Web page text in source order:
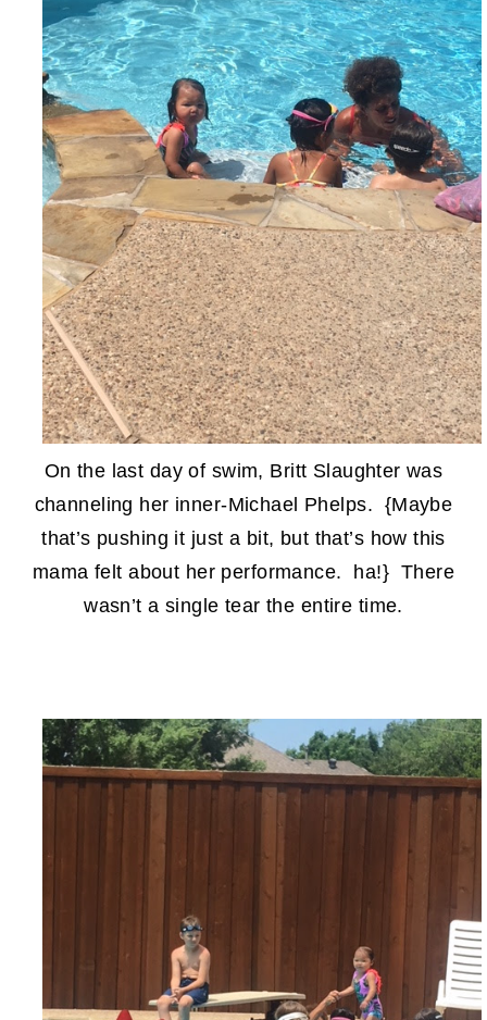
On the last day of swim, Britt Slaughter was
channeling her inner-Michael Phelps. {Maybe
that’s pushing it just a bit, but that’s how this
mama felt about her performance. ha!} There
wasn’t a single tear the entire time.